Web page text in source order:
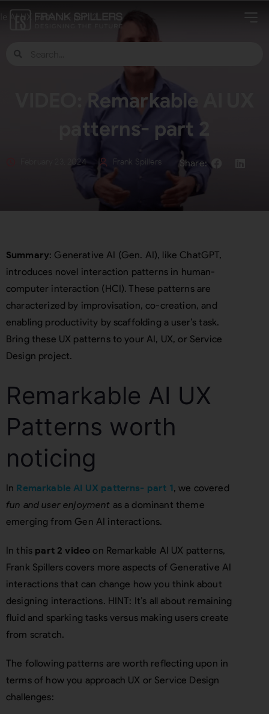
VIDEO: Remarkable AI UX
patterns- part 2
February 23, 2024 Frank Spillers
Summary: Generative AI (Gen. AI), like ChatGPT,
introduces novel interaction patterns in human-
computer interaction (HCI). These patterns are
characterized by improvisation, co-creation, and
enabling productivity by scaffolding a user’s task.
Bring these UX patterns to your AI, UX, or Service
Design project.
Remarkable AI UX
Patterns worth
noticing
In Remarkable AI UX patterns- part 1, we covered
fun and user enjoyment as a dominant theme
emerging from Gen AI interactions.
In this part 2 video on Remarkable AI UX patterns,
Frank Spillers covers more aspects of Generative AI
interactions that can change how you think about
designing interactions. HINT: It’s all about remaining
fluid and sparking tasks versus making users create
from scratch.
The following patterns are worth reflecting upon in
terms of how you approach UX or Service Design
challenges: